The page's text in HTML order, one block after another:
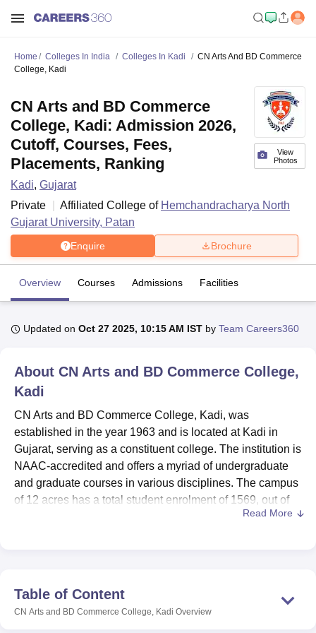
Bhopal
Lucknow KMC ManipalKing George Medical College LucknowMMC
University
UPES DehradunAmity University Noida Lovely Professional University
of Fundamental Research, Mumbai Indian Agricultural Research
Vellore Institute of Technology, VelloreSRM Institute of
College Of Nursing, MumbaiICT Mumbai ASMSOC Mumbai
Christian CollegeLoyola CollegeCrescent CollegeHITS Chennai
Guru Nanak Institute Of Hotel Management, Kolkata
Home Colleges In India Colleges In Kadi
CN Arts And BD Commerce
College, Kadi
View
Photos
CN Arts and BD Commerce
College, Kadi: Admission 2026,
Cutoff, Courses, Fees,
Placements, Ranking
Kadi, Gujarat
Private
Affiliated College of Hemchandracharya North
Gujarat University, Patan
Enquire Brochure
Overview Courses Admissions Facilities
Updated on Oct 27 2025, 10:15 AM IST by Team Careers360
About CN Arts and BD Commerce College,
Kadi
CN Arts and BD Commerce College, Kadi, was
established in the year 1963 and is located at Kadi in
Gujarat, serving as a constituent college. The institution is
NAAC-accredited and offers a myriad of undergraduate
and graduate courses in various disciplines. The campus
of 12 acres has a total student enrolment of 1569, out of
which 68% are male and 32% female. It offers 6 courses in
CN Arts and BD Commerce College has several facilities
Read More
Table of Content
CN Arts and BD Commerce College, Kadi Overview